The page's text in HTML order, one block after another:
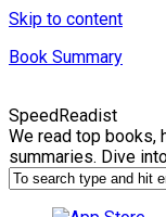
Skip to content
Book Summary
SpeedReadist
We read top books,
summaries. Dive